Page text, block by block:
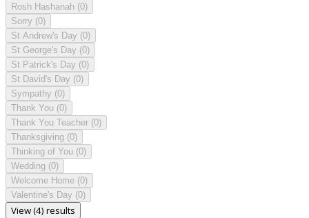
Rosh Hashanah (0)
Sorry (0)
St Andrew's Day (0)
St George's Day (0)
St Patrick's Day (0)
St David's Day (0)
Sympathy (0)
Thank You (0)
Thank You Teacher (0)
Thanksgiving (0)
Thinking of You (0)
Wedding (0)
Welcome Home (0)
Valentine's Day (0)
View (4) results